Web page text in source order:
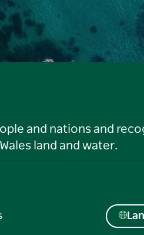
and nations and
land and water.